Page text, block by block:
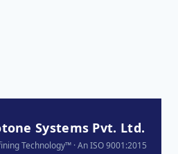
Systems Pvt. Ltd.
Technology™ · An ISO 9001:2015